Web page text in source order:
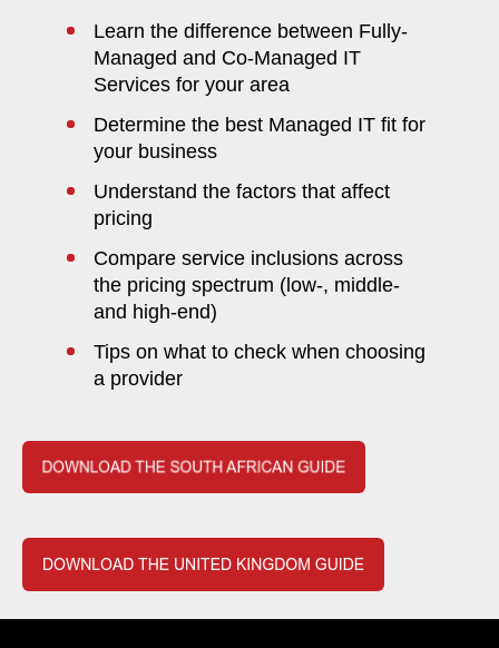
Learn the difference between Fully-
Managed and Co-Managed IT
Services for your area
Determine the best Managed IT fit for
your business
Understand the factors that affect
pricing
Compare service inclusions across
the pricing spectrum (low-, middle-
and high-end)
Tips on what to check when choosing
a provider